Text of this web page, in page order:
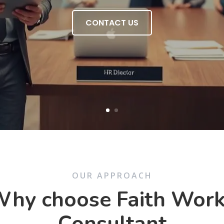
CONTACT US
OUR APPROACH
choose Faith